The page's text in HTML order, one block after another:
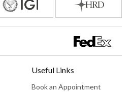
Useful Links
Book an Appointment